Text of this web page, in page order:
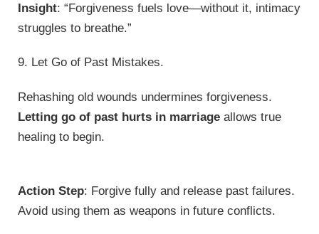
Insight: “Forgiveness fuels love—without it, intimacy
struggles to breathe.”
9. Let Go of Past Mistakes.
Rehashing old wounds undermines forgiveness.
Letting go of past hurts in marriage allows true
healing to begin.
Action Step: Forgive fully and release past failures.
Avoid using them as weapons in future conflicts.